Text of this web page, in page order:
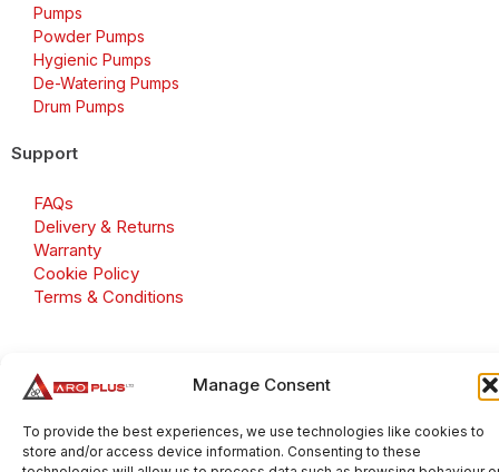
Manage Consent
To provide the best experiences, we use technologies like cookies to
store and/or access device information. Consenting to these
Pumps
Powder Pumps
Hygienic Pumps
De-Watering Pumps
Drum Pumps
Support
FAQs
Delivery & Returns
Warranty
Cookie Policy
Terms & Conditions
Copyright 2026 © Aroplus Ltd. All rights reserved. · VAT
Number: GB 695 6079 81
Aroplus Ltd · UK · 01527 584119